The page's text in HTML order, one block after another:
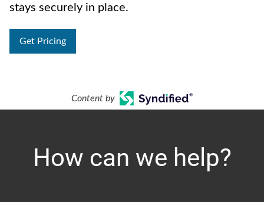
stays securely in place.
Get Pricing
Content by
How can we help?